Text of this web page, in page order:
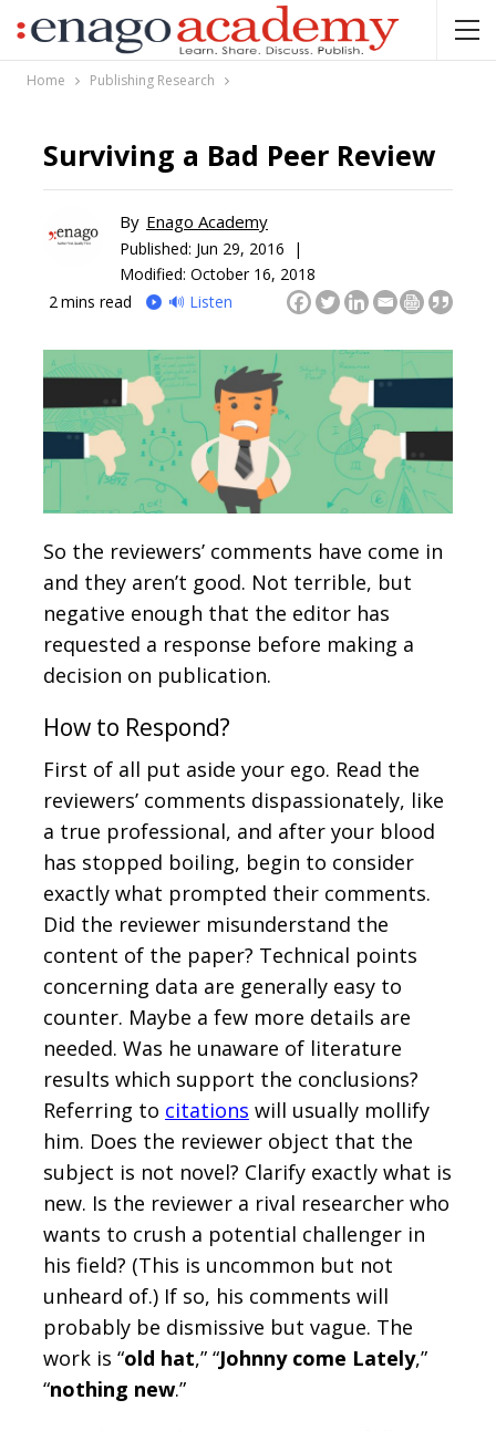
Home Publishing Research
Surviving a Bad Peer Review
By Enago Academy
Published: Jun 29, 2016 |
Modified: October 16, 2018
2 mins read 🔊 Listen
So the reviewers’ comments have come in
and they aren’t good. Not terrible, but
negative enough that the editor has
requested a response before making a
decision on publication.
How to Respond?
First of all put aside your ego. Read the
reviewers’ comments dispassionately, like
a true professional, and after your blood
has stopped boiling, begin to consider
exactly what prompted their comments.
Did the reviewer misunderstand the
content of the paper? Technical points
concerning data are generally easy to
counter. Maybe a few more details are
needed. Was he unaware of literature
results which support the conclusions?
Referring to citations will usually mollify
him. Does the reviewer object that the
subject is not novel? Clarify exactly what is
new. Is the reviewer a rival researcher who
wants to crush a potential challenger in
his field? (This is uncommon but not
unheard of.) If so, his comments will
probably be dismissive but vague. The
work is “old hat,” “Johnny come Lately,”
“nothing new.”